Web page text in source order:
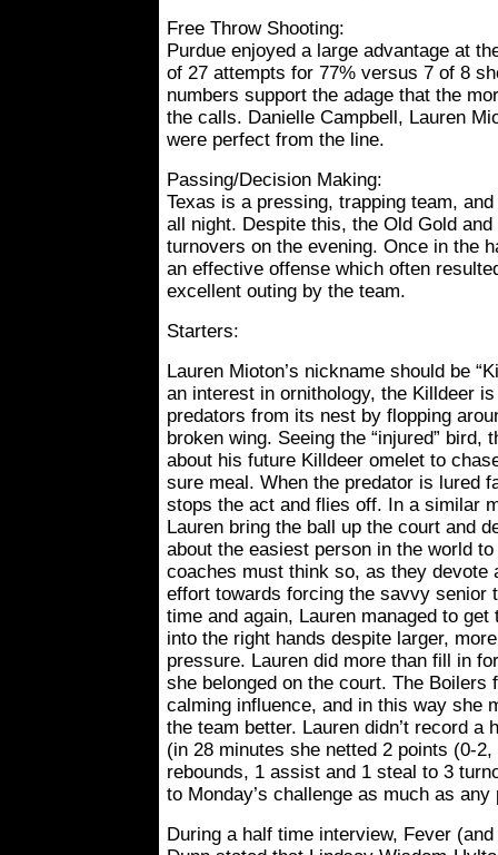
Free Throw Shooting:
Purdue enjoyed a large advantage at
of 27 attempts for 77% versus 7 of 8
numbers support the adage that the
the calls. Danielle Campbell, Lauren
were perfect from the line.
Passing/Decision Making:
Texas is a pressing, trapping team,
all night. Despite this, the Old Gold
turnovers on the evening. Once in the
an effective offense which often
excellent outing by the team.
Starters:
Lauren Mioton’s nickname should be
an interest in ornithology, the Killdeer
predators from its nest by flopping
broken wing. Seeing the “injured” bird,
about his future Killdeer omelet to
sure meal. When the predator is lured
stops the act and flies off. In a similar
Lauren bring the ball up the court and
about the easiest person in the world
coaches must think so, as they devote
effort towards forcing the savvy senior
time and again, Lauren managed to
into the right hands despite larger,
pressure. Lauren did more than fill in
she belonged on the court. The Boilers
calming influence, and in this way she
the team better. Lauren didn’t record a
(in 28 minutes she netted 2 points (0-
rebounds, 1 assist and 1 steal to 3
to Monday’s challenge as much as
During a half time interview, Fever